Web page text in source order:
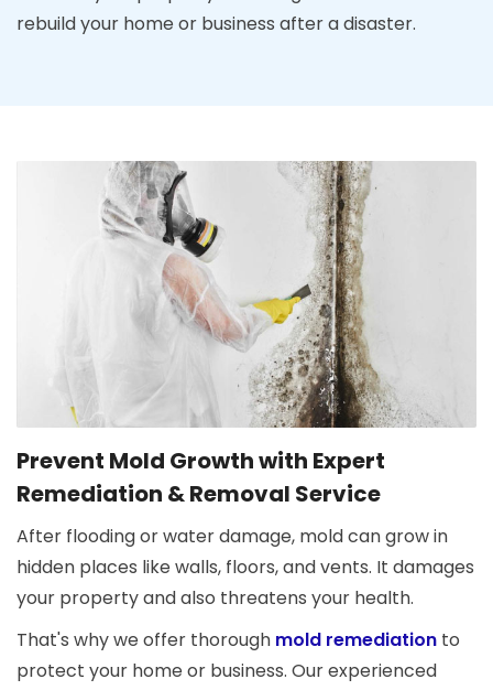
rebuild your home or business after a disaster.
Prevent Mold Growth with Expert
Remediation & Removal Service
After flooding or water damage, mold can grow in
hidden places like walls, floors, and vents. It damages
your property and also threatens your health.
That's why we offer thorough mold remediation to
protect your home or business. Our experienced